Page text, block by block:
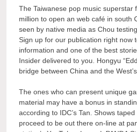
The Taiwanese pop music superstar
million to open an web café in south
seen by native media as Chou
Sign up for our publication right now
information and one of the best
Insider delivered to you. Hongyu
bridge between China and the
The ones who can present unique
material may have a bonus in
according to IDC’s Tan. Shows taped
proceed to be out there on-line at